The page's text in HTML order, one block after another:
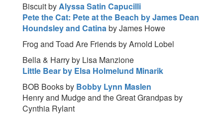
Biscuit byAlyssa Satin Capucilli
Pete the Cat: Pete at the Beach by James Dean
Houndsley and Catinaby James Howe
Frog and Toad Are Friends by Arnold Lobel
Bella & Harry by Lisa Manzione
Little Bear by Elsa Holmelund Minarik
BOB Books by Bobby Lynn Maslen
Henry and Mudge and the Great Grandpas by
Cynthia Rylant